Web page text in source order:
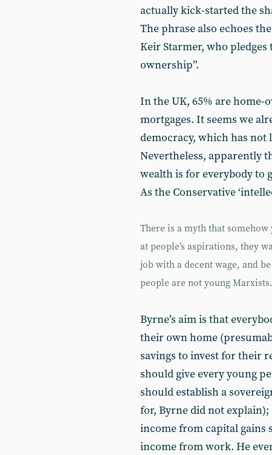
actually kick-started the
The phrase also echoes
Keir Starmer, who
ownership”.
In the UK, 65% are home-
mortgages. It seems we
democracy, which has
Nevertheless, apparently
wealth is for everybody to
As the Conservative
There is a myth that
at people’s aspirations, they
job with a decent wage, and
people are not young Marxists.
Byrne’s aim is that
their own home
savings to invest for their
should give every young
should establish a
for, Byrne did not
income from capital gains
income from work. He